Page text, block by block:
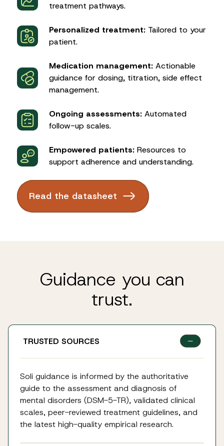
treatment pathways.
Personalized treatment:Tailored to your
patient.
Medication management:Actionable
guidance for dosing, titration, side effect
management.
Ongoing assessments:Automated
follow-up scales.
Empowered patients:Resources to
support adherence and understanding.
Read the datasheet
Guidance you can
trust.
TRUSTED SOURCES
Soli guidance is informed by the authoritative
guide to the assessment and diagnosis of
mental disorders (DSM-5-TR), validated clinical
scales, peer-reviewed treatment guidelines, and
the latest high-quality empirical research.